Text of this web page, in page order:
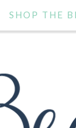
SHOP THE